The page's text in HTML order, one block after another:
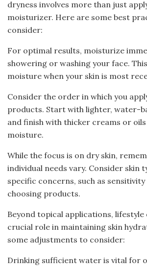
dryness involves more than just
moisturizer. Here are some best
consider:
For optimal results, moisturize
showering or washing your face.
moisture when your skin is most
Consider the order in which you
products. Start with lighter, water-
and finish with thicker creams or
moisture.
While the focus is on dry skin,
individual needs vary. Consider skin
specific concerns, such as
choosing products.
Beyond topical applications, lifestyle
crucial role in maintaining skin
some adjustments to consider:
Drinking sufficient water is vital for